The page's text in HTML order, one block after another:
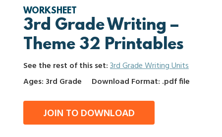
WORKSHEET
3rd Grade Writing –
Theme 32 Printables
See the rest of this set:3rd Grade Writing Units
Ages: 3rd Grade
Download Format: .pdf file
JOIN TO DOWNLOAD